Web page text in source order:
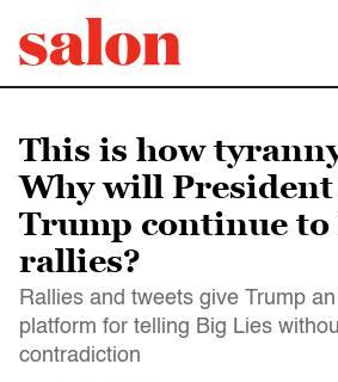
This is how
Why will
Trump continue to
rallies?
Rallies and tweets give Trump
platform for telling Big Lies
contradiction